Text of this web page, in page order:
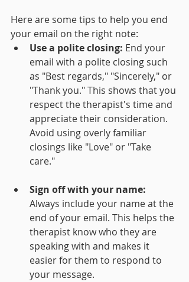
Here are some tips to help you end
your email on the right note:
Use a polite closing: End your
email with a polite closing such
as "Best regards," "Sincerely," or
"Thank you." This shows that you
respect the therapist's time and
appreciate their consideration.
Avoid using overly familiar
closings like "Love" or "Take
care."
Sign off with your name:
Always include your name at the
end of your email. This helps the
therapist know who they are
speaking with and makes it
easier for them to respond to
your message.